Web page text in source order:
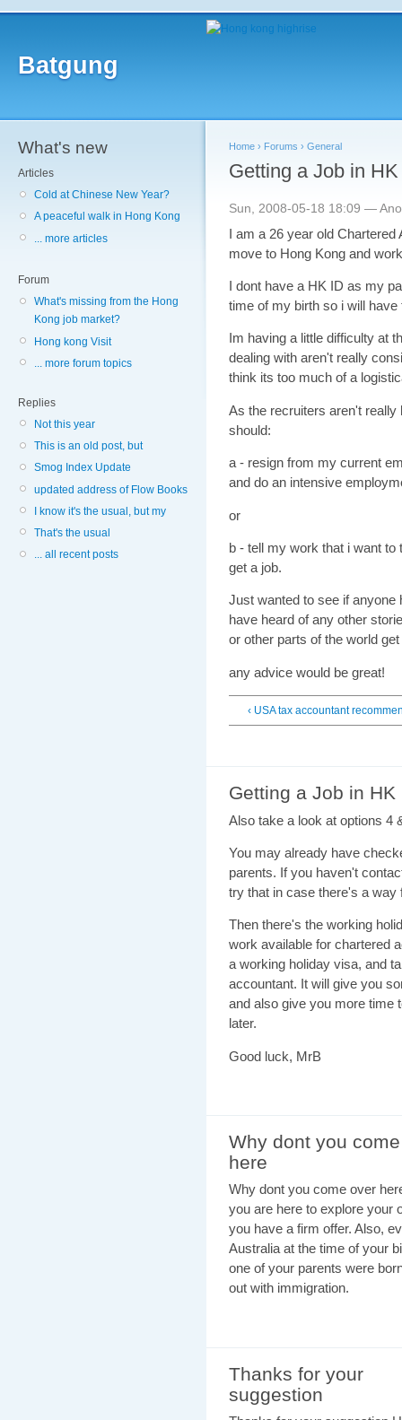
Batgung
What's new
Articles
Cold at Chinese New Year?
A peaceful walk in Hong Kong
... more articles
Forum
What's missing from the Hong
Kong job market?
Hong kong Visit
... more forum topics
Replies
Not this year
This is an old post, but
Smog Index Update
updated address of Flow Books
I know it's the usual, but my
That's the usual
... all recent posts
Home › Forums › General
Getting a Job in HK
Sun, 2008-05-18 18:09 —
I am a 26 year old
move to Hong Kong and
I dont have a HK ID as my
time of my birth so i will
Im having a little difficulty at
dealing with aren't really
think its too much of a
As the recruiters aren't
should:
a - resign from my current
and do an intensive
or
b - tell my work that i want
get a job.
Just wanted to see if anyone
have heard of any other
or other parts of the world
any advice would be great!
‹ USA tax accountant
Getting a Job in HK
Also take a look at options 4
You may already have
parents. If you haven't
try that in case there's a
Then there's the working
work available for chartered
a working holiday visa, and
accountant. It will give you
and also give you more time
later.
Good luck, MrB
Why dont you
here
Why dont you come over
you are here to explore your
you have a firm offer. Also,
Australia at the time of your
one of your parents were
out with immigration.
Thanks for your
suggestion